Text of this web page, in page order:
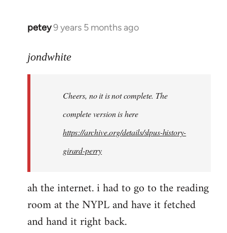
petey9 years 5 months ago
In
to
libcom.org
jondwhite
Cheers, no it is not complete. The
complete version is here
https://archive.org/details/slpus-history-
girard-perry
ah the internet. i had to go to the reading
room at the NYPL and have it fetched
and hand it right back.